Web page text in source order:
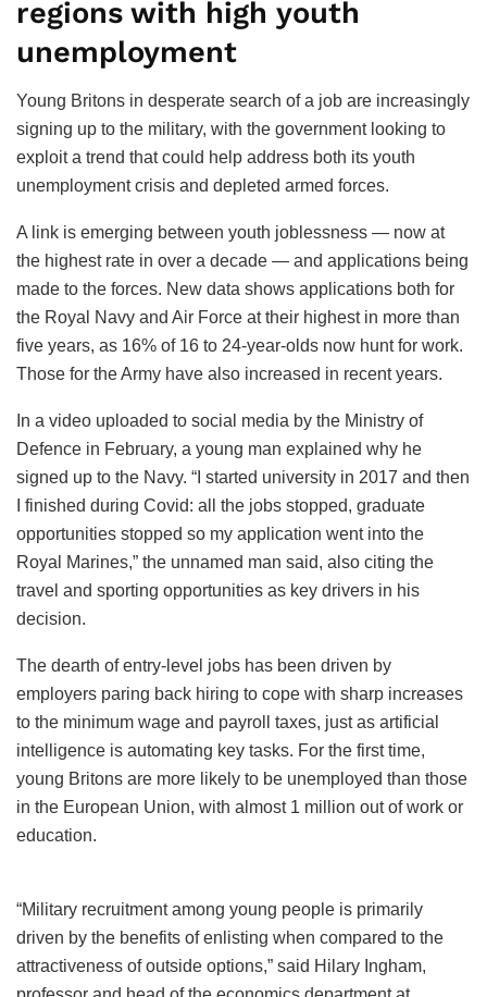
regions with high youth
unemployment
Young Britons in desperate search of a job are increasingly
signing up to the military, with the government looking to
exploit a trend that could help address both its youth
unemployment crisis and depleted armed forces.
A link is emerging between youth joblessness — now at
the highest rate in over a decade — and applications being
made to the forces. New data shows applications both for
the Royal Navy and Air Force at their highest in more than
five years, as 16% of 16 to 24-year-olds now hunt for work.
Those for the Army have also increased in recent years.
In a video uploaded to social media by the Ministry of
Defence in February, a young man explained why he
signed up to the Navy. “I started university in 2017 and then
I finished during Covid: all the jobs stopped, graduate
opportunities stopped so my application went into the
Royal Marines,” the unnamed man said, also citing the
travel and sporting opportunities as key drivers in his
decision.
The dearth of entry-level jobs has been driven by
employers paring back hiring to cope with sharp increases
to the minimum wage and payroll taxes, just as artificial
intelligence is automating key tasks. For the first time,
young Britons are more likely to be unemployed than those
in the European Union, with almost 1 million out of work or
education.